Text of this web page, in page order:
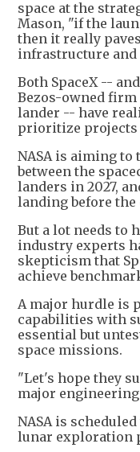
space at the
Mason, "if the
then it really
infrastructure
Both SpaceX --
Bezos-owned
lander -- have
prioritize projects
NASA is aiming
between the
landers in 2027,
landing before the
But a lot needs to
industry experts
skepticism that
achieve
A major hurdle is
capabilities with
essential but
space missions.
"Let's hope they
major
NASA is
lunar exploration